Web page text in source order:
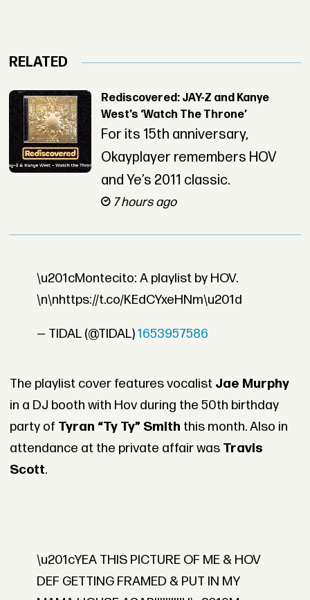
RELATED
Rediscovered: JAY-Z and Kanye
West’s ‘Watch The Throne’
For its 15th anniversary,
Okayplayer remembers HOV
and Ye’s 2011 classic.
7 hours ago
\u201cMontecito: A playlist by HOV.
\n\nhttps://t.co/KEdCYxeHNm\u201d
— TIDAL (@TIDAL)1653957586
The playlist cover features vocalist Jae Murphy
in a DJ booth with Hov during the 50th birthday
party of Tyran “Ty Ty” Smith this month. Also in
attendance at the private affair wasTravis
Scott.
\u201cYEA THIS PICTURE OF ME & HOV
DEF GETTING FRAMED & PUT IN MY